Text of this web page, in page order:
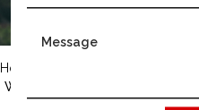
Home
Wholesale Flannel